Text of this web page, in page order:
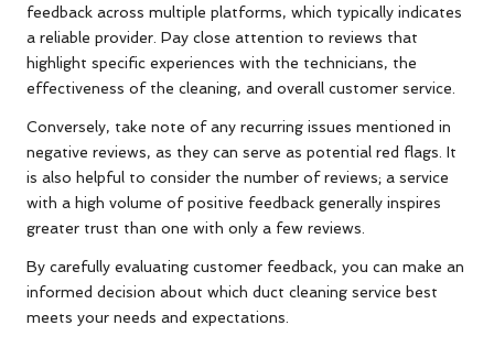
feedback across multiple platforms, which typically indicates
a reliable provider. Pay close attention to reviews that
highlight specific experiences with the technicians, the
effectiveness of the cleaning, and overall customer service.
Conversely, take note of any recurring issues mentioned in
negative reviews, as they can serve as potential red flags. It
is also helpful to consider the number of reviews; a service
with a high volume of positive feedback generally inspires
greater trust than one with only a few reviews.
By carefully evaluating customer feedback, you can make an
informed decision about which duct cleaning service best
meets your needs and expectations.